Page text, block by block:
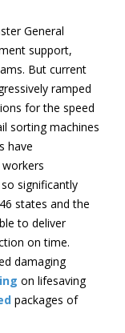
General
support,
But current
ramped
for the speed
sorting machines
have
significantly
46 states and the
to deliver
on time.
damaging
on lifesaving
packages of